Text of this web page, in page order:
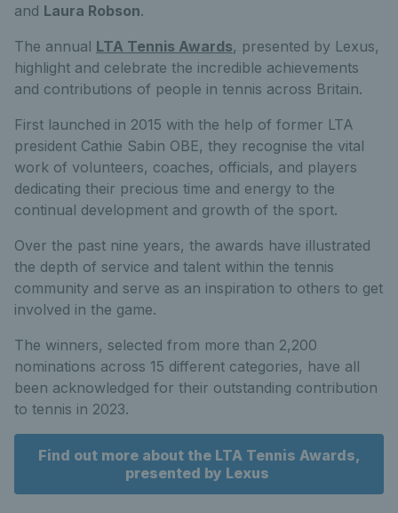
and Laura Robson.
The annual LTA Tennis Awards, presented by Lexus,
highlight and celebrate the incredible achievements
and contributions of people in tennis across Britain.
First launched in 2015 with the help of former LTA
president Cathie Sabin OBE, they recognise the vital
work of volunteers, coaches, officials, and players
dedicating their precious time and energy to the
continual development and growth of the sport.
Over the past nine years, the awards have illustrated
the depth of service and talent within the tennis
community and serve as an inspiration to others to get
involved in the game.
The winners, selected from more than 2,200
nominations across 15 different categories, have all
been acknowledged for their outstanding contribution
to tennis in 2023.
Find out more about the LTA Tennis Awards,
presented by Lexus